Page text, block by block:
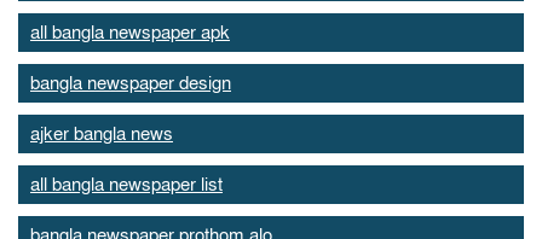
all bangla newspaper apk
bangla newspaper design
ajker bangla news
all bangla newspaper list